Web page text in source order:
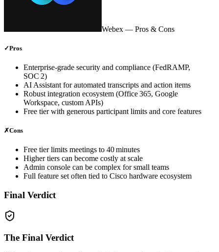
Webex — Pros & Cons
✓Pros
Enterprise‑grade security and compliance (FedRAMP,
SOC 2)
AI Assistant for automated transcripts and action items
Robust integration ecosystem (Office 365, Google
Workspace, custom APIs)
Free tier with generous participant limits and core features
✗Cons
Free tier limits meetings to 40 minutes
Higher tiers can become costly at scale
Admin console can be complex for small teams
Full feature set often tied to Cisco hardware ecosystem
Final Verdict
The Final Verdict